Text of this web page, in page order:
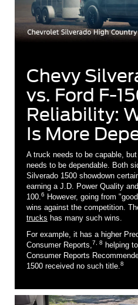
Chevy
vs. Ford F-
Reliability:
Is More
A truck needs to be capable,
needs to be dependable. Both
Silverado 1500 showdown
earning a J.D. Power Quality
100. 6 However, going from
wins against the competition.
trucks has many such wins.
For example, it has a higher
Consumer Reports, 7, 8 helping
Consumer Reports
1500 received no such title. 8